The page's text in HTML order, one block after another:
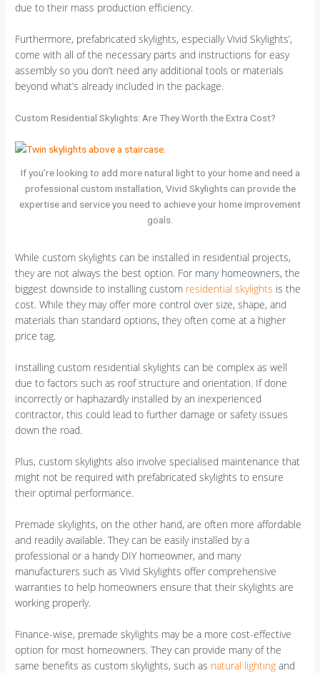
due to their mass production efficiency.
Furthermore, prefabricated skylights, especially Vivid Skylights’,
come with all of the necessary parts and instructions for easy
assembly so you don’t need any additional tools or materials
beyond what’s already included in the package.
Custom Residential Skylights: Are They Worth the Extra Cost?
If you’re looking to add more natural light to your home and need a
professional custom installation, Vivid Skylights can provide the
expertise and service you need to achieve your home improvement
goals.
While custom skylights can be installed in residential projects,
they are not always the best option. For many homeowners, the
biggest downside to installing custom residential skylights is the
cost. While they may offer more control over size, shape, and
materials than standard options, they often come at a higher
price tag.
Installing custom residential skylights can be complex as well
due to factors such as roof structure and orientation. If done
incorrectly or haphazardly installed by an inexperienced
contractor, this could lead to further damage or safety issues
down the road.
Plus, custom skylights also involve specialised maintenance that
might not be required with prefabricated skylights to ensure
their optimal performance.
Premade skylights, on the other hand, are often more affordable
and readily available. They can be easily installed by a
professional or a handy DIY homeowner, and many
manufacturers such as Vivid Skylights offer comprehensive
warranties to help homeowners ensure that their skylights are
working properly.
Finance-wise, premade skylights may be a more cost-effective
option for most homeowners. They can provide many of the
same benefits as custom skylights, such as natural lighting and